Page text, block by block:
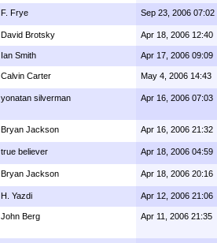
F. Frye Sep 23, 2006 07:02
David Brotsky Apr 18, 2006 12:40
Ian Smith Apr 17, 2006 09:09
Calvin Carter May 4, 2006 14:43
yonatan silverman Apr 16, 2006 07:03
Bryan Jackson Apr 16, 2006 21:32
true believer Apr 18, 2006 04:59
Bryan Jackson Apr 18, 2006 20:16
H. Yazdi Apr 12, 2006 21:06
John Berg Apr 11, 2006 21:35